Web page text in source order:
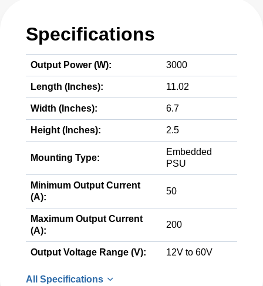
Specifications
Output Power (W): 3000
Length (Inches): 11.02
Width (Inches): 6.7
Height (Inches): 2.5
Mounting Type:
Embedded
PSU
Minimum Output Current
(A):
50
Maximum Output Current
(A):
200
Output Voltage Range (V): 12V to 60V
All Specifications